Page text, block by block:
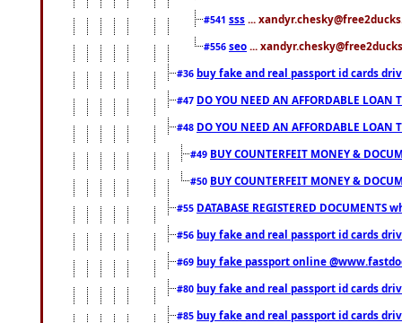
#541 sss ...
#556 seo ...
#36 buy fake and real passport id cards
#47 DO YOU NEED AN AFFORDABLE LOAN
#48 DO YOU NEED AN AFFORDABLE LOAN
#49 BUY COUNTERFEIT MONEY &
#50 BUY COUNTERFEIT MONEY &
#55 DATABASE REGISTERED DOCUMENTS
#56 buy fake and real passport id cards
#69 buy fake passport online
#80 buy fake and real passport id cards
#85 buy fake and real passport id cards